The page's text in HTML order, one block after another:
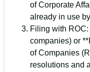
of Corporate
already in use
Filing with
companies) or
of Companies
resolutions and